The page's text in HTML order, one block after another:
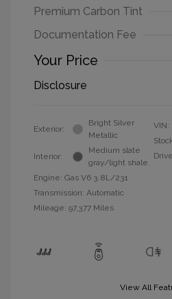
Premium Carbon Tint
Documentation Fee
Your Price
Disclosure
Exterior:
Bright Silver
Metallic
Interior:
Medium slate
gray/light shale
Engine: Gas V6 3.8L/231
Transmission: Automatic
Mileage: 97,377 Miles
VIN:
View All